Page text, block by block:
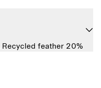
Recycled feather 20%